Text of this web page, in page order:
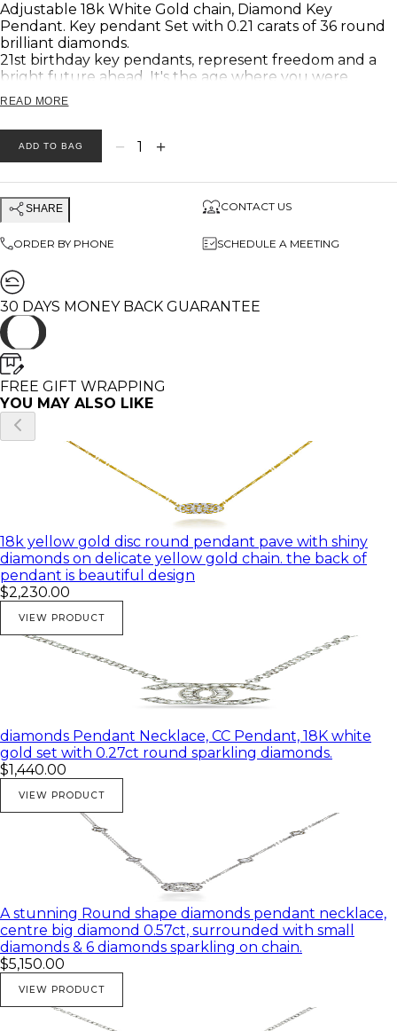
Adjustable 18k White Gold chain, Diamond Key
Pendant. Key pendant Set with 0.21 carats of 36 round
brilliant diamonds.
21st birthday key pendants, represent freedom and a
bright future ahead. It's the age where you were
considered mature enough to be a key holder.
In many Far East societies, keys are synonymous with
good Luck!!
weight: 4.50 gram.
Product description:
Stones: Diamonds
Diamonds Total Weight: 0.21 Carat
Number of diamonds: 💎 36
Diamonds Color: G
weight: 4.50 gram
🌸 All of my products come in a beautiful gift box.
♥ You can customize this pendant in any Gold color and
with different diamond and gemstones.
♥ Feel free to contact me with any questions you may
have; I will be happy to answer
♥ I would be honored to create any beautiful and
♥ All of my pictures are real pictures of the same
product
READ MORE
ADD TO BAG − 1 +
SHARE CONTACT US
ORDER BY PHONE SCHEDULE A MEETING
30 DAYS MONEY BACK GUARANTEE
FREE GIFT WRAPPING
YOU MAY ALSO LIKE
18k yellow gold disc round pendant pave with shiny
diamonds on delicate yellow gold chain. the back of
pendant is beautiful design
$2,230.00
VIEW PRODUCT
diamonds Pendant Necklace, CC Pendant, 18K white
gold set with 0.27ct round sparkling diamonds.
$1,440.00
VIEW PRODUCT
A stunning Round shape diamonds pendant necklace,
centre big diamond 0.57ct, surrounded with small
diamonds & 6 diamonds sparkling on chain.
$5,150.00
VIEW PRODUCT